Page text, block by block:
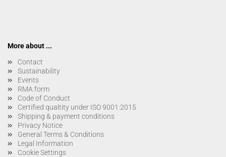
More about ...
Contact
Sustainability
Events
RMA form
Code of Conduct
Certified qualtity under ISO 9001:2015
Shipping & payment conditions
Privacy Notice
General Terms & Conditions
Legal Information
Cookie Settings